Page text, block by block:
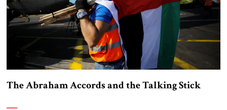
The Abraham Accords and the Talking Stick